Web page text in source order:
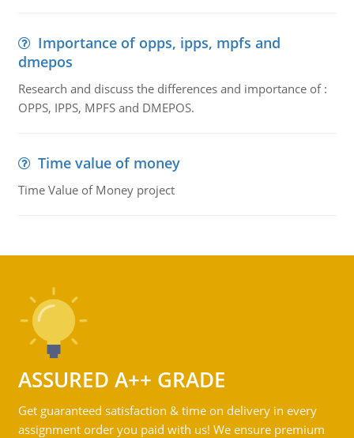
Importance of opps, ipps, mpfs and
dmepos
Research and discuss the differences and importance of :
OPPS, IPPS, MPFS and DMEPOS.
Time value of money
Time Value of Money project
ASSURED A++ GRADE
Get guaranteed satisfaction & time on delivery in every
assignment order you paid with us! We ensure premium